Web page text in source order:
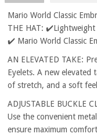
Mario World Classic
THE HAT: ✔️Lightweight
✔️ Mario World Classic
AN ELEVATED TAKE:
Eyelets. A new elevated
of stretch, and a soft
ADJUSTABLE BUCKLE
Use the convenient
ensure maximum